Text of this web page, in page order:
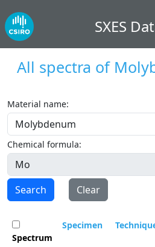
SXES
All spectra of
Material name:
Chemical formula:
Search Clear
Spectrum
Specimen